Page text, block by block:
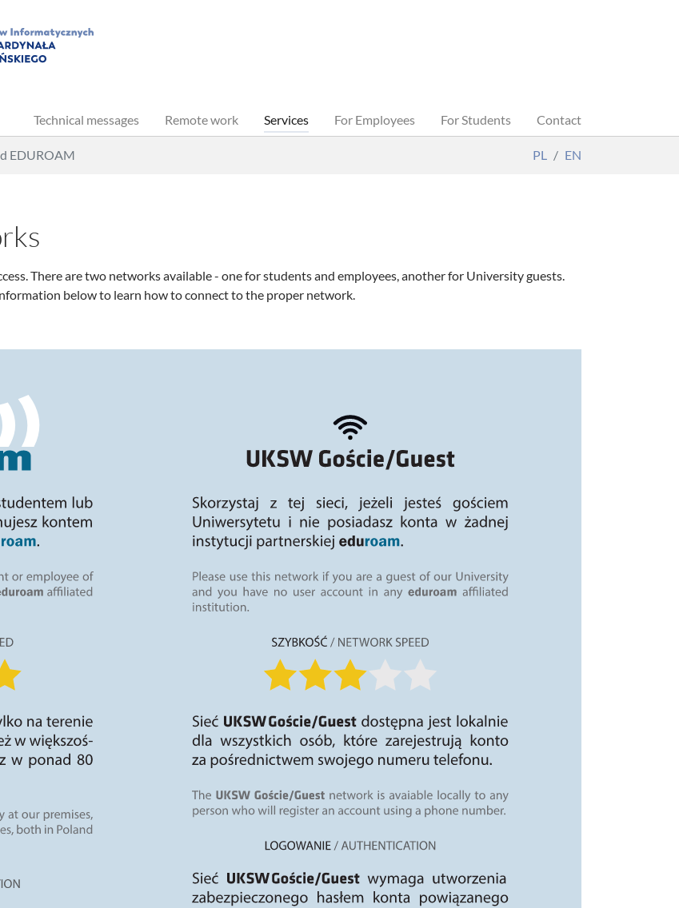
Technical messages Remote work Services For Employees For Students
Contact
EDUROAM PL EN
There are two networks available - one for students and employees, another for University guests.
below to learn how to connect to the proper network.